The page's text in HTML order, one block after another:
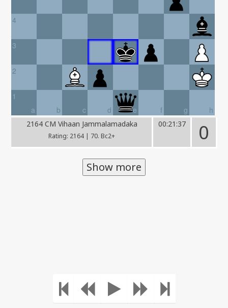
4
3
2
a
1
b
c d e f g h
2164 CM Vihaan Jammalamadaka
Rating: 2164 | 70. Bc2+
00:21:37 0
Show more